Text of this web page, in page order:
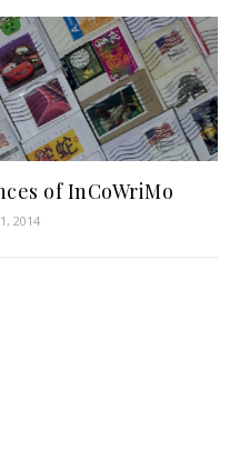
of InCoWriMo
2014